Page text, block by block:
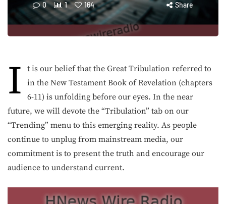
0 1 164 Share
I
t is our belief that the Great Tribulation referred to
in the New Testament Book of Revelation (chapters
6-11) is unfolding before our eyes. In the near
future, we will devote the “Tribulation” tab on our
“Trending” menu to this emerging reality. As people
continue to unplug from mainstream media, our
commitment is to present the truth and encourage our
audience to understand current.